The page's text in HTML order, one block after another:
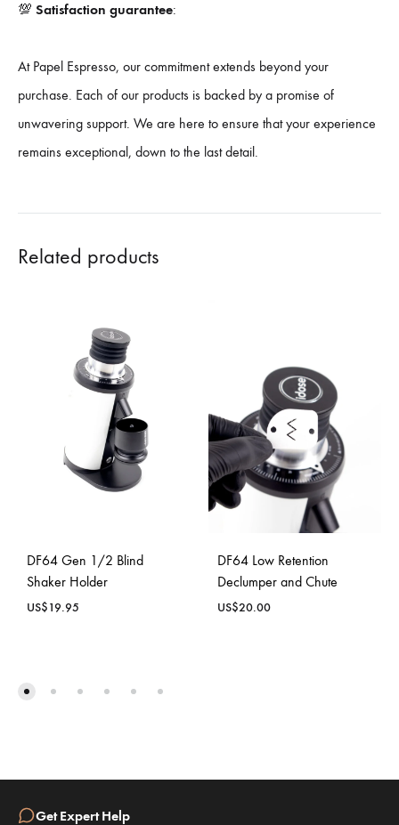
💯 Satisfaction guarantee:
At Papel Espresso, our commitment extends beyond your
purchase. Each of our products is backed by a promise of
unwavering support. We are here to ensure that your experience
remains exceptional, down to the last detail.
Related products
DF64 Gen 1/2 Blind
Shaker Holder
US$19.95
DF64 Low Retention
Declumper and Chute
US$20.00
Get Expert Help